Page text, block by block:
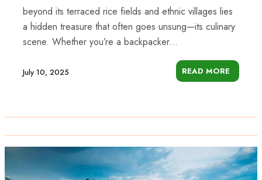
beyond its terraced rice fields and ethnic villages lies
a hidden treasure that often goes unsung—its culinary
scene. Whether you’re a backpacker...
July 10, 2025 READ MORE